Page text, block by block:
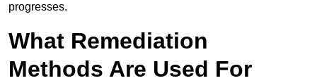
progresses.
What Remediation
Methods Are Used For